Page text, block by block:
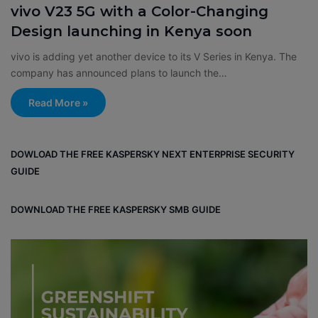
vivo V23 5G with a Color-Changing
Design launching in Kenya soon
vivo is adding yet another device to its V Series in Kenya. The
company has announced plans to launch the…
Read More »
DOWLOAD THE FREE KASPERSKY NEXT ENTERPRISE SECURITY
GUIDE
DOWNLOAD THE FREE KASPERSKY SMB GUIDE